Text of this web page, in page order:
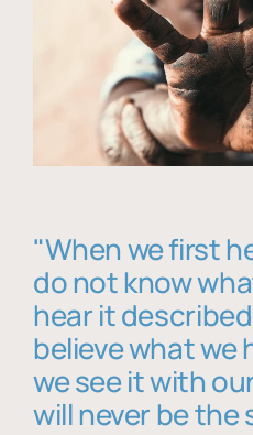
"When we first
do not know
hear it
believe what we
we see it with
will never be the